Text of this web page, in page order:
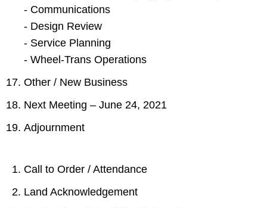
- Communications
- Design Review
- Service Planning
- Wheel-Trans Operations
Other / New Business
Next Meeting – June 24, 2021
Adjournment
Call to Order / Attendance
Land Acknowledgement